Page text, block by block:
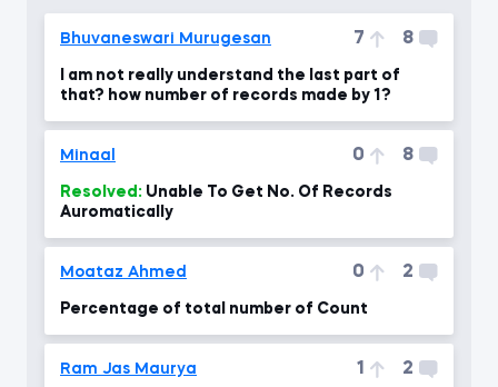
Bhuvaneswari Murugesan 7 8
I am not really understand the last part of
that? how number of records made by 1?
Minaal 0 8
Resolved:
Auromatically
Moataz Ahmed 0 2
Percentage of total number of Count
Ram Jas Maurya 1 2